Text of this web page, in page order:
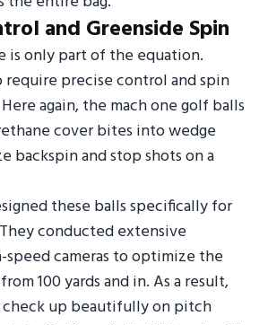
and Greenside Spin
is only part of the equation.
require precise control and spin
again, the mach one golf balls
cover bites into wedge
backspin and stop shots on a
these balls specifically for
conducted extensive
speed cameras to optimize the
100 yards and in. As a result,
check up beautifully on pitch